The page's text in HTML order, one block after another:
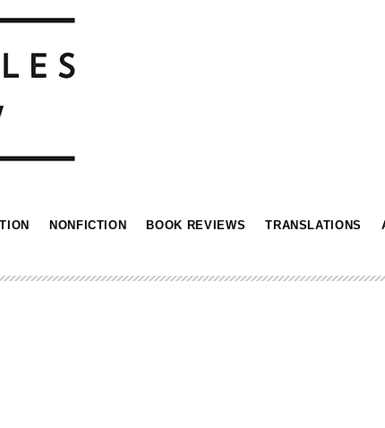
NONFICTION BOOK REVIEWS TRANSLATIONS